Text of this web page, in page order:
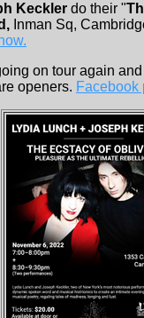
Keckler do their "
Inman Sq,
on tour again
openers. Facebook